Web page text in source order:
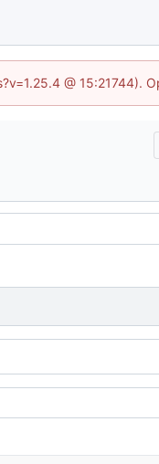
@ 15:21744).